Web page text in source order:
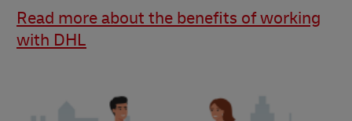
Read more about the benefits of working
with DHL